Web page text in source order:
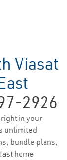
Viasat
2926
in your
unlimited
bundle plans,
home